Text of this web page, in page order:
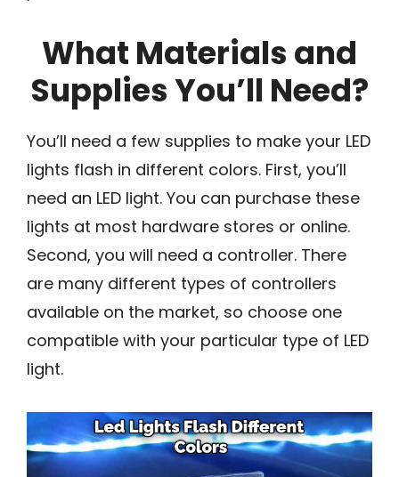
What Materials and
Supplies You’ll Need?
You’ll need a few supplies to make your LED
lights flash in different colors. First, you’ll
need an LED light. You can purchase these
lights at most hardware stores or online.
Second, you will need a controller. There
are many different types of controllers
available on the market, so choose one
compatible with your particular type of LED
light.